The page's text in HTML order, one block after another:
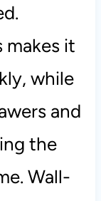
makes it
while
and
the
Wall-